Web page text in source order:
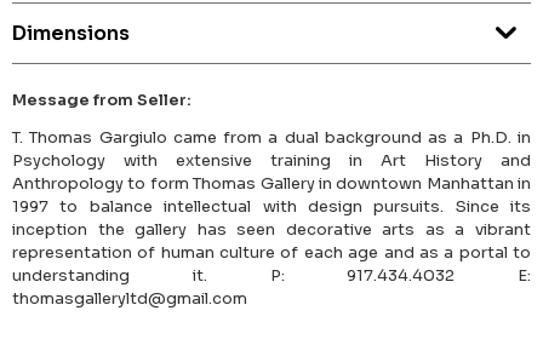
Dimensions
Message from Seller:
T. Thomas Gargiulo came from a dual background as a Ph.D. in
Psychology with extensive training in Art History and
Anthropology to form Thomas Gallery in downtown Manhattan in
1997 to balance intellectual with design pursuits. Since its
inception the gallery has seen decorative arts as a vibrant
representation of human culture of each age and as a portal to
understanding it. P: 917.434.4032 E:
thomasgalleryltd@gmail.com